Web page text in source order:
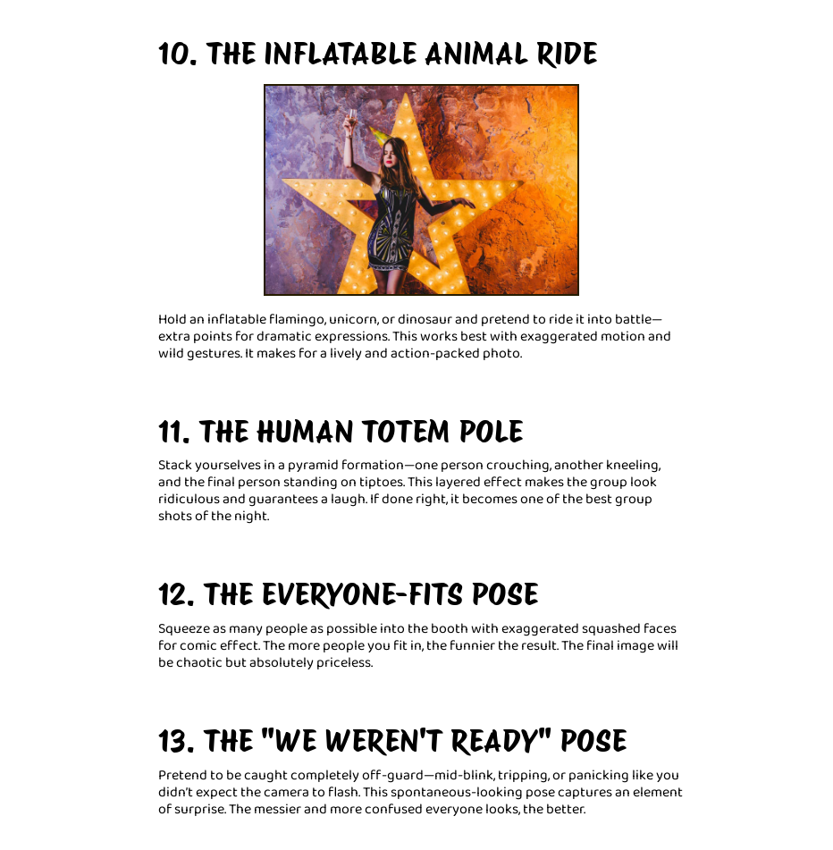
10. THE INFLATABLE ANIMAL RIDE
Hold an inflatable flamingo, unicorn, or dinosaur and pretend to ride it into battle—
extra points for dramatic expressions. This works best with exaggerated motion and
wild gestures. It makes for a lively and action-packed photo.
11. THE HUMAN TOTEM POLE
Stack yourselves in a pyramid formation—one person crouching, another kneeling,
and the final person standing on tiptoes. This layered effect makes the group look
ridiculous and guarantees a laugh. If done right, it becomes one of the best group
shots of the night.
12. THE EVERYONE-FITS POSE
Squeeze as many people as possible into the booth with exaggerated squashed faces
for comic effect. The more people you fit in, the funnier the result. The final image will
be chaotic but absolutely priceless.
13. THE "WE WEREN'T READY" POSE
Pretend to be caught completely off-guard—mid-blink, tripping, or panicking like you
didn’t expect the camera to flash. This spontaneous-looking pose captures an element
of surprise. The messier and more confused everyone looks, the better.